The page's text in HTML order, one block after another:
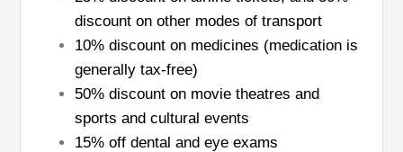
discount on other modes of transport
10% discount on medicines (medication is
generally tax-free)
50% discount on movie theatres and
sports and cultural events
15% off dental and eye exams